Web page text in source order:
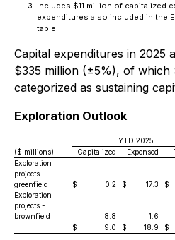
Includes $11 million of capitalized
expenditures also included in the
table.
Capital expenditures in 2025
$335 million (±5%), of which
categorized as sustaining
Exploration Outlook
YTD 2025
($ millions)
Capitalized Expensed
Exploration
projects -
greenfield
$ 0.2 $ 17.3 $
Exploration
projects -
brownfield
8.8 1.6
$
9.0 $ 18.9 $